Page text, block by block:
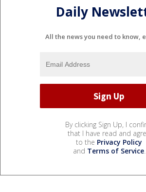
Daily
All the news you need to know,
By clicking Sign Up, I
that I have read and
to the Privacy Policy
and Terms of Service.